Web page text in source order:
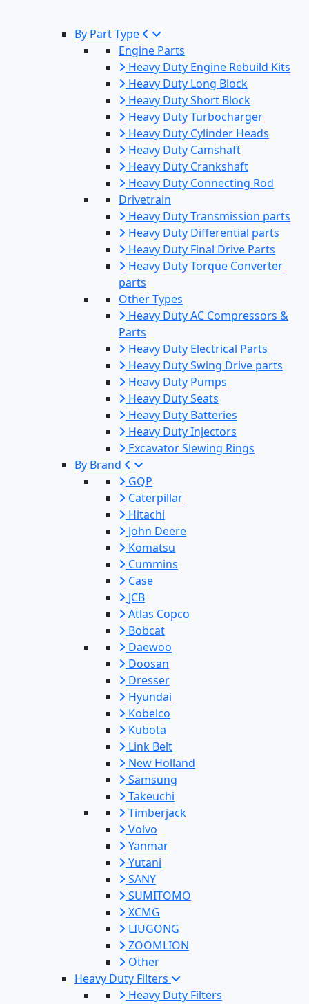
By Part Type
Engine Parts
Heavy Duty Engine Rebuild Kits
Heavy Duty Long Block
Heavy Duty Short Block
Heavy Duty Turbocharger
Heavy Duty Cylinder Heads
Heavy Duty Camshaft
Heavy Duty Crankshaft
Heavy Duty Connecting Rod
Drivetrain
Heavy Duty Transmission parts
Heavy Duty Differential parts
Heavy Duty Final Drive Parts
Heavy Duty Torque Converter
parts
Other Types
Heavy Duty AC Compressors &
Parts
Heavy Duty Electrical Parts
Heavy Duty Swing Drive parts
Heavy Duty Pumps
Heavy Duty Seats
Heavy Duty Batteries
Heavy Duty Injectors
Excavator Slewing Rings
By Brand
GQP
Caterpillar
Hitachi
John Deere
Komatsu
Cummins
Case
JCB
Atlas Copco
Bobcat
Daewoo
Doosan
Dresser
Hyundai
Kobelco
Kubota
Link Belt
New Holland
Samsung
Takeuchi
Timberjack
Volvo
Yanmar
Yutani
SANY
SUMITOMO
XCMG
LIUGONG
ZOOMLION
Other
Heavy Duty Filters
Heavy Duty Filters